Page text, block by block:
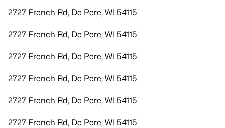
2727 French Rd, De Pere, WI 54115
2727 French Rd, De Pere, WI 54115
2727 French Rd, De Pere, WI 54115
2727 French Rd, De Pere, WI 54115
2727 French Rd, De Pere, WI 54115
2727 French Rd, De Pere, WI 54115